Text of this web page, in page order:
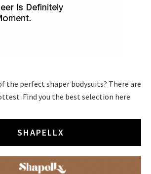
the perfect shaper bodysuits? There are
.Find you the best selection here.
SHAPELLX